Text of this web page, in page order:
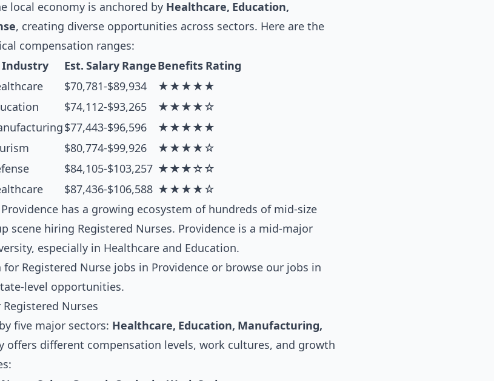
local economy is anchored by Healthcare, Education,
, creating diverse opportunities across sectors. Here are the
compensation ranges:
Industry Est. Salary RangeBenefits Rating
$70,781-$89,934
★★★★★
$74,112-$93,265
★★★★☆
$77,443-$96,596
★★★★★
$80,774-$99,926
★★★★☆
$84,105-$103,257 ★★★☆☆
$87,436-$106,588 ★★★★☆
has a growing ecosystem of hundreds of mid-size
scene hiring Registered Nurses. Providence is a mid-major
especially in Healthcare and Education.
for Registered Nurse jobs in Providence or browse our jobs in
level opportunities.
Nurses
five major sectors: Healthcare, Education, Manufacturing,
offers different compensation levels, work cultures, and growth